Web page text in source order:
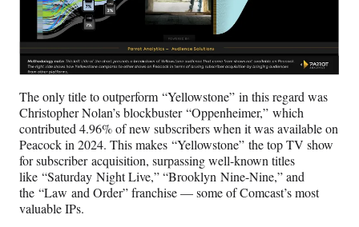
The only title to outperform “Yellowstone” in this regard was
Christopher Nolan’s blockbuster “Oppenheimer,” which
contributed 4.96% of new subscribers when it was available on
Peacock in 2024. This makes “Yellowstone” the top TV show
for subscriber acquisition, surpassing well-known titles
like “Saturday Night Live,” “Brooklyn Nine-Nine,” and
the “Law and Order” franchise — some of Comcast’s most
valuable IPs.